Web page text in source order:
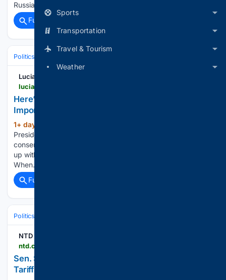
Sports
Transportation
Travel & Tourism
Weather
Russia's war in Ukraine by targeting top oil and…...
Full coverage
Politics
Lucianne
Here’s Something Trump Should Be Eager To
Import
1+ day, 17+ hour ago
President Javier Milei continues to govern in ways that
conservatives in America can only dream of. Now heâs come
up with a new proposal that the U.S. would do well to copy.
When... Hereâs Something…...
Full coverage
Politics
NTD
Sen. Scott Introduces Bill Authorizing Use of
Tariffs to Address Trade Deficits